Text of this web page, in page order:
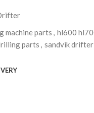
machine parts , hl600
parts , sandvik